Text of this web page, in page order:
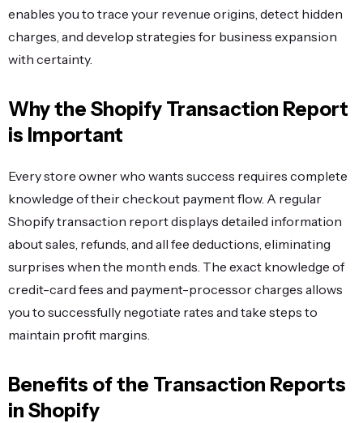
enables you to trace your revenue origins, detect hidden
charges, and develop strategies for business expansion
with certainty.
Why the Shopify Transaction Report
is Important
Every store owner who wants success requires complete
knowledge of their checkout payment flow. A regular
Shopify transaction report displays detailed information
about sales, refunds, and all fee deductions, eliminating
surprises when the month ends. The exact knowledge of
credit-card fees and payment-processor charges allows
you to successfully negotiate rates and take steps to
maintain profit margins.
Benefits of the Transaction Reports
in Shopify